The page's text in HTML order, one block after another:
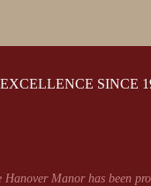
SINCE
Hanover Manor has been